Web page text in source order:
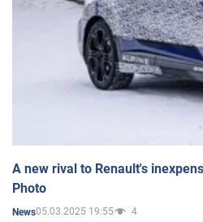
A new rival to Renault's
Photo
News05.03.2025 19:55 4